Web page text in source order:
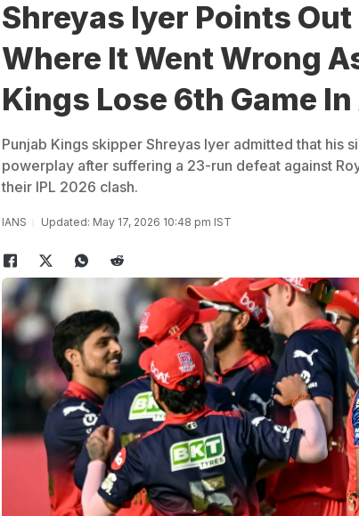
Shreyas Iyer Points
Where It Went Wrong
Kings Lose 6th Game In
Punjab Kings skipper Shreyas Iyer admitted that his
powerplay after suffering a 23-run defeat against
their IPL 2026 clash.
IANS Updated: May 17, 2026 10:48 pm IST